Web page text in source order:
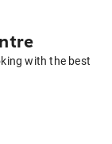
with the best